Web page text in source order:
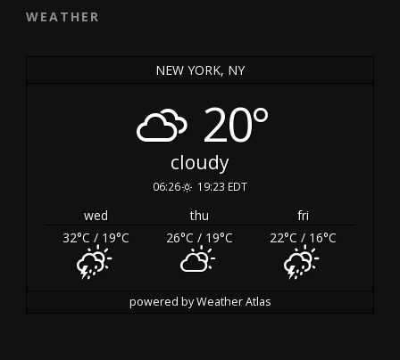
WEATHER
NEW YORK, NY
20°
cloudy
06:26 19:23 EDT
wed thu
fri
32°C / 19°C 26°C / 19°C 22°C / 16°C
powered byWeather Atlas